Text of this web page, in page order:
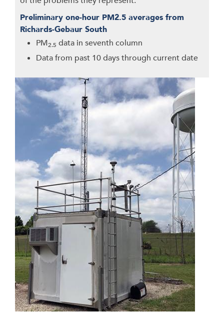
Preliminary one-hour PM2.5 averages from
Richards-Gebaur South
PM2.5 data in seventh column
Data from past 10 days through current date